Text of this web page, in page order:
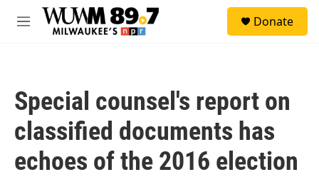
Skip to main content
M
Donate
Special counsel's report on
classified documents has
echoes of the 2016 election